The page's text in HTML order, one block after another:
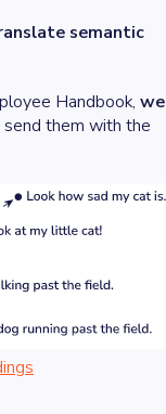
semantic
Handbook, we
send them with the